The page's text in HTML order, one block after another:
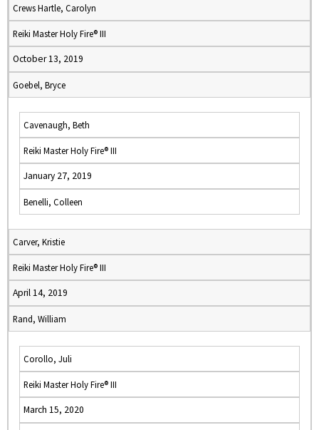
Crews Hartle, Carolyn
Reiki Master Holy Fire® III
October 13, 2019
Goebel, Bryce
Cavenaugh, Beth
Reiki Master Holy Fire® III
January 27, 2019
Benelli, Colleen
Carver, Kristie
Reiki Master Holy Fire® III
April 14, 2019
Rand, William
Corollo, Juli
Reiki Master Holy Fire® III
March 15, 2020